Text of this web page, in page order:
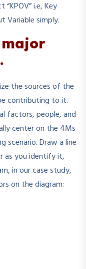
i.e, Key
Variable simply.
the sources of the
contributing to it.
factors, people, and
center on the 4Ms
scenario. Draw a line
as you identify it,
in our case study,
on the diagram: